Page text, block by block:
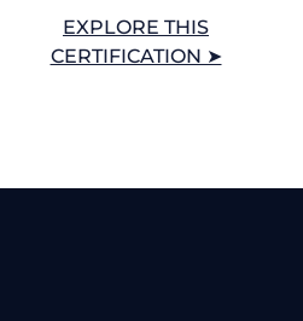
EXPLORE THIS
CERTIFICATION ➤